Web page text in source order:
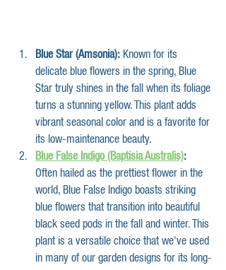
Blue Star (Amsonia): Known for its
delicate blue flowers in the spring, Blue
Star truly shines in the fall when its foliage
turns a stunning yellow. This plant adds
vibrant seasonal color and is a favorite for
its low-maintenance beauty.
Blue False Indigo (Baptisia Australis):
Often hailed as the prettiest flower in the
world, Blue False Indigo boasts striking
blue flowers that transition into beautiful
black seed pods in the fall and winter. This
plant is a versatile choice that we've used
in many of our garden designs for its long-